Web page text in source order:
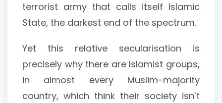
terrorist army that calls itself Islamic
State, the darkest end of the spectrum.
Yet this relative secularisation is
precisely why there are Islamist groups,
in almost every Muslim-majority
country, which think their society isn’t